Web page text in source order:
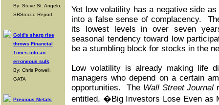
By: Steve St. Angelo,
SRSrocco Report
Gold's sharp rise
throws Financial
Times into an
erroneous sulk
By: Chris Powell,
GATA
Precious Metals
Yet low volatility has a negative side
into a false sense of complacency.
its lowest levels in over seven
seasonal tendency toward low
be a stumbling block for stocks in the
Low volatility is already making life
managers who depend on a certain
opportunities. The Wall Street Journal
entitled, �Big Investors Lose Even